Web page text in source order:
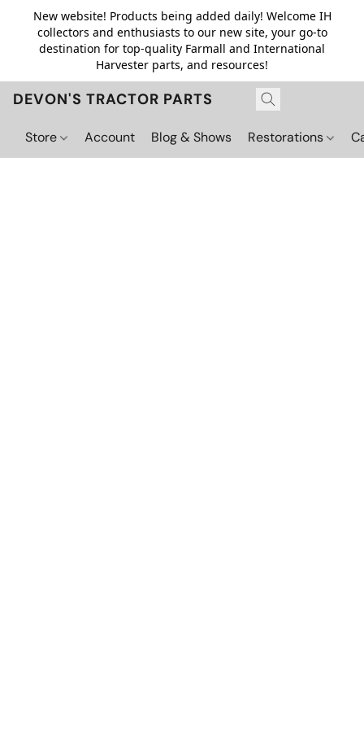
New website! Products being added daily! Welcome IH
collectors and enthusiasts to our new site, your go-to
destination for top-quality Farmall and International
Harvester parts, and resources!
DEVON'S TRACTOR PARTS
Store Account Blog & Shows Restorations